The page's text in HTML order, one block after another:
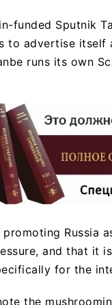
funded Sputnik
to advertise
runs its own
Russia
and that it
for the
the